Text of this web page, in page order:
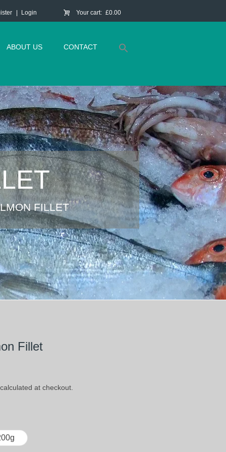
Login Your cart: £0.00
ABOUT US CONTACT
FILLET
Fillet
calculated at checkout.